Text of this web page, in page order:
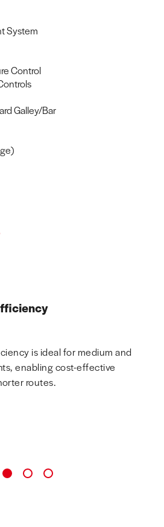
System
Control
Galley/Bar
is ideal for medium and
enabling cost-effective
routes.